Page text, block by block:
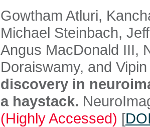
Gowtham Atluri,
Michael Steinbach,
Angus MacDonald III,
Doraiswamy, and
discovery in
a haystack.
(Highly Accessed) [